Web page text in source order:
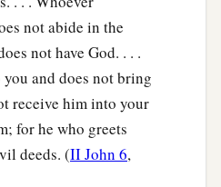
not abide in the
not have God. . . .
and does not bring
receive him into your
for he who greets
deeds. (II John 6,